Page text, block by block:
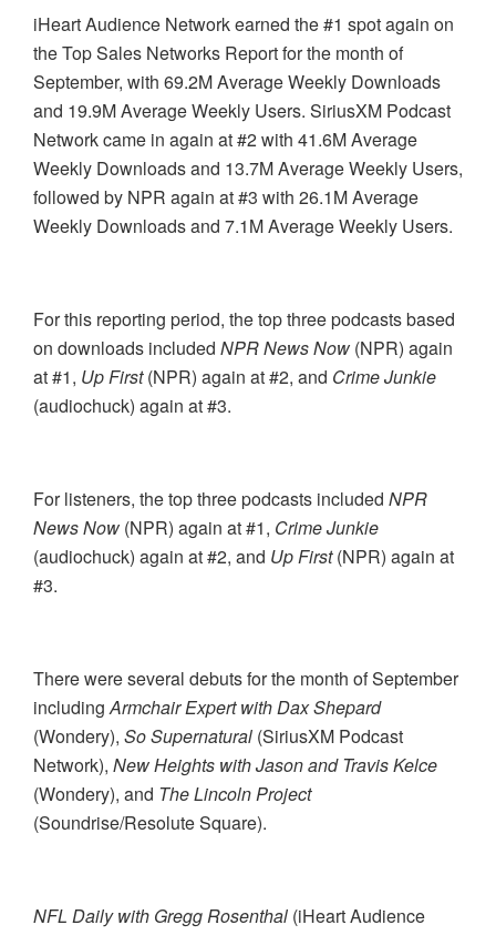
iHeart Audience Network earned the #1 spot again on
the Top Sales Networks Report for the month of
September, with 69.2M Average Weekly Downloads
and 19.9M Average Weekly Users. SiriusXM Podcast
Network came in again at #2 with 41.6M Average
Weekly Downloads and 13.7M Average Weekly Users,
followed by NPR again at #3 with 26.1M Average
Weekly Downloads and 7.1M Average Weekly Users.
For this reporting period, the top three podcasts based
on downloads included NPR News Now (NPR) again
at #1, Up First(NPR) again at #2, and Crime Junkie
(audiochuck) again at #3.
For listeners, the top three podcasts included NPR
News Now (NPR) again at #1, Crime Junkie
(audiochuck) again at #2, and Up First(NPR) again at
#3.
There were several debuts for the month of September
includingArmchair Expert with Dax Shepard
(Wondery), So Supernatural (SiriusXM Podcast
Network), New Heights with Jason and Travis Kelce
(Wondery), and The Lincoln Project
(Soundrise/Resolute Square).
NFL Daily with Gregg Rosenthal (iHeart Audience